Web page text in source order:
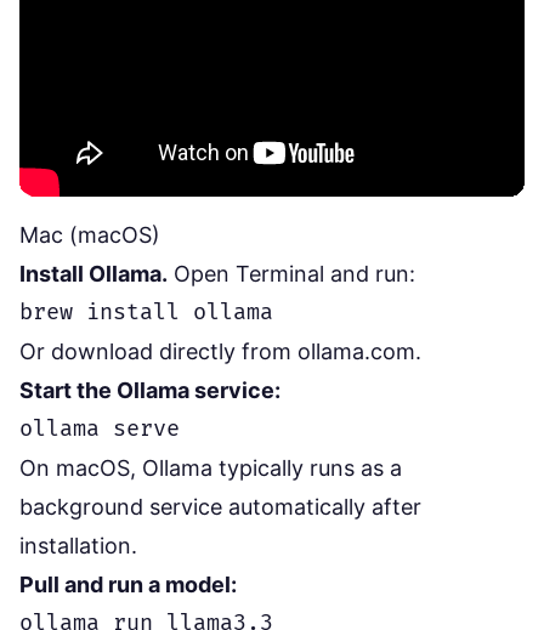
Mac (macOS)
Install Ollama. Open Terminal and run:
Or download directly from ollama.com.
Start the Ollama service:
On macOS, Ollama typically runs as a
background service automatically after
installation.
Pull and run a model: